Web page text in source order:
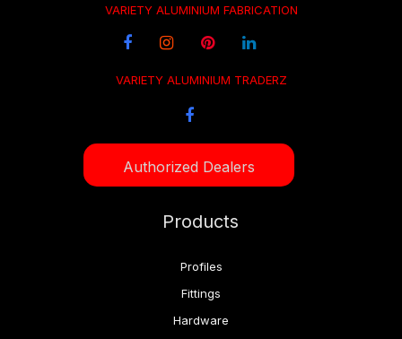
VARIETY ALUMINIUM FABRICATION
VARIETY ALUMINIUM TRADERZ
Authorized Dealers
Products
Profiles
Fittings
Hardware